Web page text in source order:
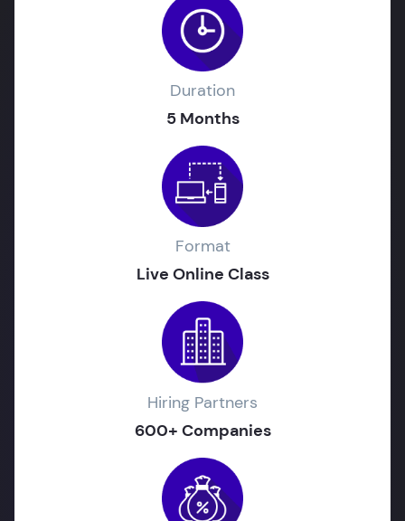
Duration
5 Months
Format
Live Online Class
Hiring Partners
600+ Companies